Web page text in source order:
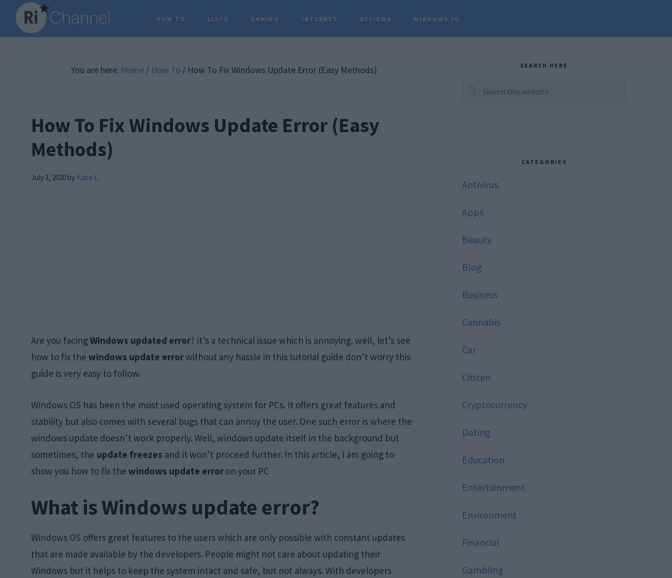
Skip
main
Skip
primary
Skip
footer
HOW TO LISTS GAMING INTERNET REVIEWS WINDOWS 10
You are here: Home / How To /How To Fix Windows Update Error (Easy Methods)
How To Fix Windows Update Error (Easy
Methods)
July 3, 2020 by Kane L.
Are you facingWindows updated error? it’s a technical issue which is annoying. well, let’s see
how to fix the windows update errorwithout any hassle in this tutorial guide don’t worry this
guide is very easy to follow.
Windows OS has been the most used operating system for PCs. It offers great features and
stability but also comes with several bugs that can annoy the user. One such error is where the
windows update doesn’t work properly. Well, windows update itself in the background but
sometimes, the update freezes and it won’t proceed further. In this article, I am going to
show you how to fix the windows update error on your PC
What is Windows update error?
Windows OS offers great features to the users which are only possible with constant updates
that are made available by the developers. People might not care about updating their
Windows but it helps to keep the system intact and safe, but not always. With developers
SEARCH HERE
Search
CATEGORIES
Antivirus
Apps
Beauty
Blog
Business
Cannabis
Car
Citizen
Cryptocurrency
Dating
Education
Entertainment
Environment
Financial
Gambling